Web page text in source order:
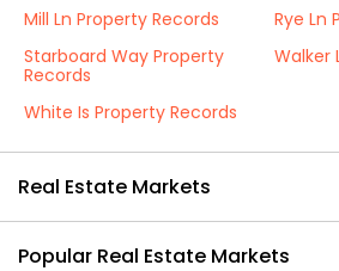
Mill Ln Property Records
Rye Ln
Starboard Way Property
Records
Walker
White Is Property Records
Real Estate Markets
Popular Real Estate Markets